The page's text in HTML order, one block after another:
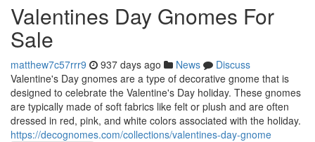
Valentines Day Gnomes For
Sale
matthew7c57rrr9 937 days ago News
Discuss
Valentine's Day gnomes are a type of decorative gnome that is
designed to celebrate the Valentine's Day holiday. These gnomes
are typically made of soft fabrics like felt or plush and are often
dressed in red, pink, and white colors associated with the holiday.
https://decognomes.com/collections/valentines-day-gnome